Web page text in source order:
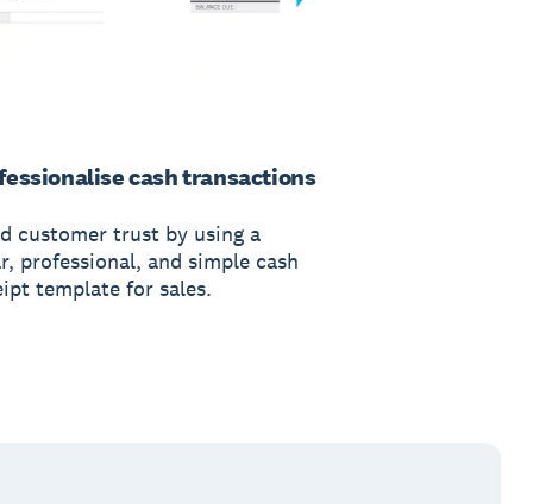
cash transactions
customer trust by using a
professional, and simple cash
template for sales.